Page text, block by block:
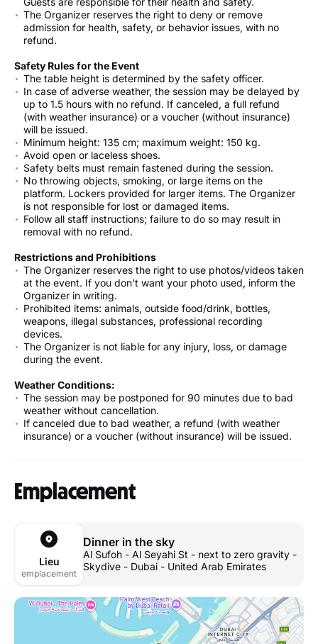
The Organizer reserves the right to deny or remove
admission for health, safety, or behavior issues, with no
refund.
Safety Rules for the Event
The table height is determined by the safety officer.
In case of adverse weather, the session may be delayed by
up to 1.5 hours with no refund. If canceled, a full refund
(with weather insurance) or a voucher (without insurance)
will be issued.
Minimum height: 135 cm; maximum weight: 150 kg.
Avoid open or laceless shoes.
Safety belts must remain fastened during the session.
No throwing objects, smoking, or large items on the
platform. Lockers provided for larger items. The Organizer
is not responsible for lost or damaged items.
Follow all staff instructions; failure to do so may result in
removal with no refund.
Restrictions and Prohibitions
The Organizer reserves the right to use photos/videos taken
at the event. If you don't want your photo used, inform the
Organizer in writing.
Prohibited items: animals, outside food/drink, bottles,
weapons, illegal substances, professional recording
devices.
The Organizer is not liable for any injury, loss, or damage
during the event.
Weather Conditions:
The session may be postponed for 90 minutes due to bad
weather without cancellation.
If canceled due to bad weather, a refund (with weather
insurance) or a voucher (without insurance) will be issued.
Emplacement
Lieu
emplacement
Dinner in the sky
Al Sufoh - Al Seyahi St - next to zero gravity -
Skydive - Dubai - United Arab Emirates